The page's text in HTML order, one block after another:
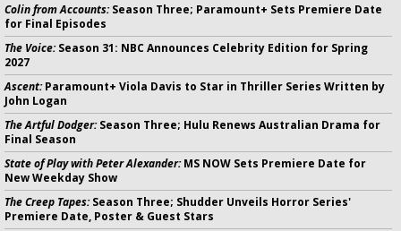
Colin from Accounts:Season Three; Paramount+ Sets Premiere Date
for Final Episodes
The Voice:Season 31: NBC Announces Celebrity Edition for Spring
2027
Ascent:Paramount+ Viola Davis to Star in Thriller Series Written by
John Logan
The Artful Dodger:Season Three; Hulu Renews Australian Drama for
Final Season
State of Play with Peter Alexander:MS NOW Sets Premiere Date for
New Weekday Show
The Creep Tapes:Season Three; Shudder Unveils Horror Series'
Premiere Date, Poster & Guest Stars